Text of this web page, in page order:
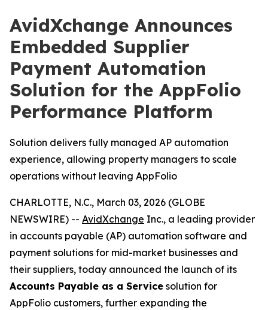
AvidXchange Announces
Embedded Supplier
Payment Automation
Solution for the AppFolio
Performance Platform
Solution delivers fully managed AP automation
experience, allowing property managers to scale
operations without leaving AppFolio
CHARLOTTE, N.C., March 03, 2026 (GLOBE
NEWSWIRE) -- AvidXchange Inc., a leading provider
in accounts payable (AP) automation software and
payment solutions for mid-market businesses and
their suppliers, today announced the launch of its
Accounts Payable as a Service solution for
AppFolio customers, further expanding the